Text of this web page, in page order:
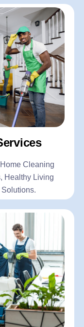
Cleaning
Healthy Living